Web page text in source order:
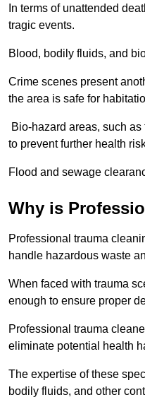
In terms of unattended
tragic events.
Blood, bodily fluids, and
Crime scenes present
the area is safe for
Bio-hazard areas, such
to prevent further health
Flood and sewage
Why is
Professional trauma
handle hazardous waste
When faced with trauma
enough to ensure proper
Professional trauma
eliminate potential health
The expertise of these
bodily fluids, and other